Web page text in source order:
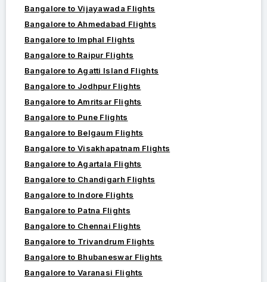
Bangalore to Vijayawada Flights
Bangalore to Ahmedabad Flights
Bangalore to Imphal Flights
Bangalore to Raipur Flights
Bangalore to Agatti Island Flights
Bangalore to Jodhpur Flights
Bangalore to Amritsar Flights
Bangalore to Pune Flights
Bangalore to Belgaum Flights
Bangalore to Visakhapatnam Flights
Bangalore to Agartala Flights
Bangalore to Chandigarh Flights
Bangalore to Indore Flights
Bangalore to Patna Flights
Bangalore to Chennai Flights
Bangalore to Trivandrum Flights
Bangalore to Bhubaneswar Flights
Bangalore to Varanasi Flights